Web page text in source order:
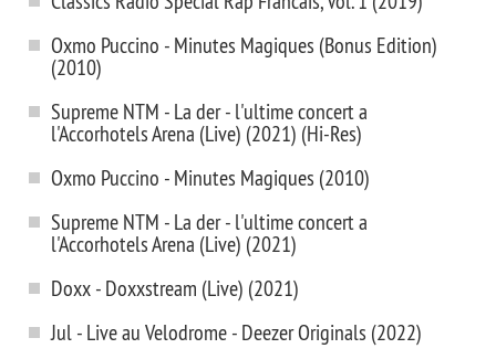
Oxmo Puccino - Minutes Magiques (Bonus Edition)
(2010)
Supreme NTM - La der - l'ultime concert a
l'Accorhotels Arena (Live) (2021) (Hi-Res)
Oxmo Puccino - Minutes Magiques (2010)
Supreme NTM - La der - l'ultime concert a
l'Accorhotels Arena (Live) (2021)
Doxx - Doxxstream (Live) (2021)
Jul - Live au Velodrome - Deezer Originals (2022)